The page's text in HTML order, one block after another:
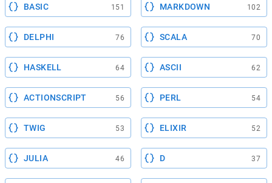
BASIC 151 MARKDOWN 102
DELPHI 76 SCALA 70
HASKELL 64 ASCII 62
ACTIONSCRIPT 56 PERL 54
TWIG 53 ELIXIR 52
JULIA 46 D 37